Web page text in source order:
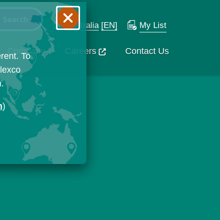
Australia [EN] My List
Company Careers Contact Us
To
)